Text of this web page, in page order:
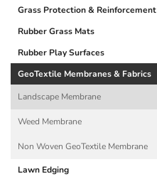
Grass Protection & Reinforcement
Rubber Grass Mats
Rubber Play Surfaces
GeoTextile Membranes & Fabrics
Landscape Membrane
Weed Membrane
Non Woven GeoTextile Membrane
Lawn Edging